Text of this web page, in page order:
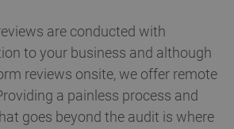
are conducted with
to your business and although
reviews onsite, we offer remote
a painless process and
goes beyond the audit is where